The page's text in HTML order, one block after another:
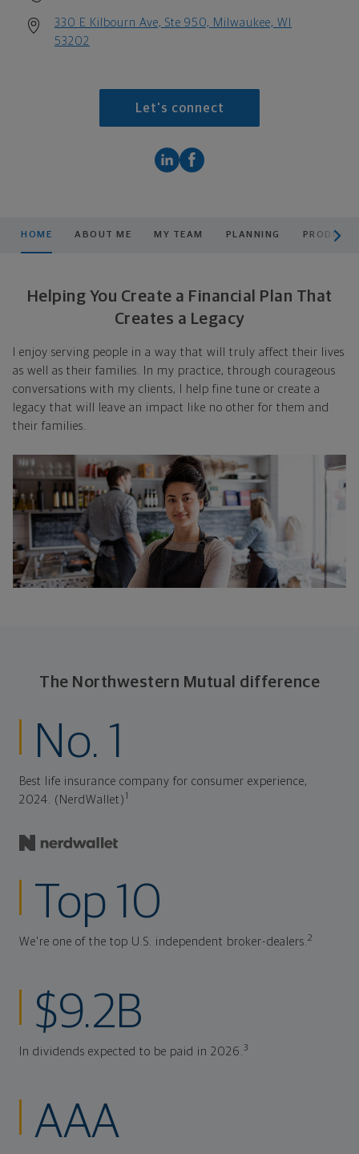
330 E Kilbourn Ave, Ste 950, Milwaukee, WI
53202
Let's connect
HOME ABOUT ME MY TEAM PLANNING
Helping You Create a Financial Plan That
Creates a Legacy
I enjoy serving people in a way that will truly affect their lives
as well as their families. In my practice, through courageous
conversations with my clients, I help fine tune or create a
legacy that will leave an impact like no other for them and
their families.
The Northwestern Mutual difference
No. 1
Best life insurance company for consumer experience,
2024. (NerdWallet)
Top 10
We're one of the top U.S. independent broker-dealers.2
$9.2B
In dividends expected to be paid in 2026.3
AAA